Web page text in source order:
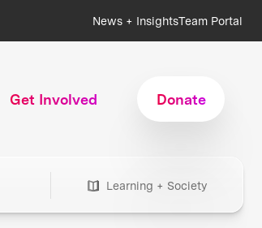
News + InsightsTeam Portal
Get Involved Donate
Learning + Society